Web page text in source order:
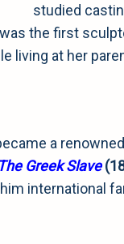
studied
the first
living at her
a
The Greek Slave
international